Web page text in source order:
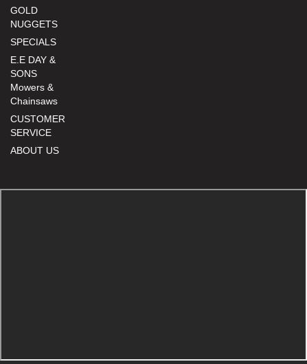
GOLD
NUGGETS
SPECIALS
E.E DAY &
SONS
Mowers &
Chainsaws
CUSTOMER
SERVICE
ABOUT US